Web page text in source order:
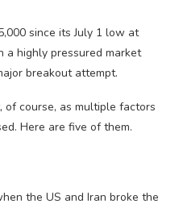
since its July 1 low at
a highly pressured market
breakout attempt.
course, as multiple factors
Here are five of them.
the US and Iran broke the